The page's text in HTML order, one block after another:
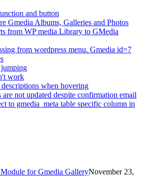
and button
Gmedia Albums, Galleries and Photos
from WP media Library to GMedia
from wordpress menu. Gmedia id=7
work
when hovering
are not updated despite confirmation email
to gmedia_meta table specific column in
for Gmedia GalleryNovember 23,